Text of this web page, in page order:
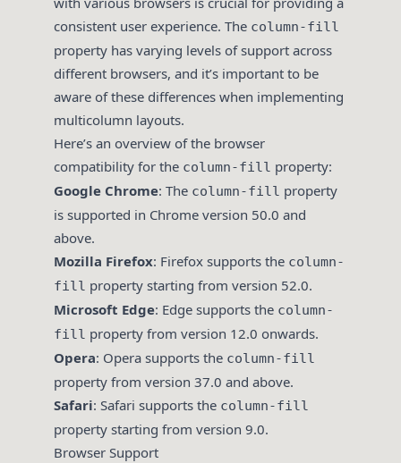
consistent user experience. The column-fill
property has varying levels of support across
different browsers, and it’s important to be
aware of these differences when implementing
multicolumn layouts.
Here’s an overview of the browser
compatibility for the column-fill property:
Google Chrome: The column-fill property
is supported in Chrome version 50.0 and
above.
Mozilla Firefox: Firefox supports the column-
fill property starting from version 52.0.
Microsoft Edge: Edge supports the column-
fill property from version 12.0 onwards.
Opera: Opera supports the column-fill
property from version 37.0 and above.
Safari: Safari supports the column-fill
property starting from version 9.0.
Browser Support